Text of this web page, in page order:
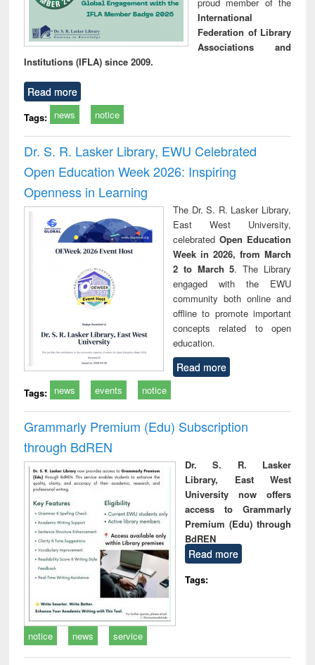
International
Federation of Library
Associations and
Institutions (IFLA) since 2009.
Read more
Tags: news notice
Dr. S. R. Lasker Library, EWU Celebrated
Open Education Week 2026: Inspiring
Openness in Learning
The Dr. S. R. Lasker Library,
East West University,
celebrated Open Education
Week in 2026, from March
2 to March 5. The Library
engaged with the EWU
community both online and
offline to promote important
concepts related to open
education.
Read more
Tags: news events notice
Grammarly Premium (Edu) Subscription
through BdREN
Dr. S. R. Lasker
Library, East West
University now offers
access to Grammarly
Premium (Edu) through
BdREN
Read more
Tags:
notice news service